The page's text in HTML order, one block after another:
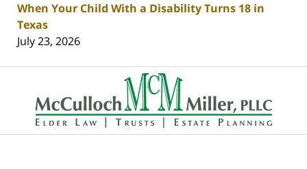
When Your Child With a Disability Turns 18 in
Texas
July 23, 2026
Contact
Information